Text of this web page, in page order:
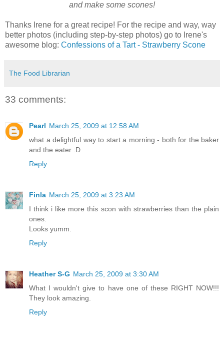
and make some scones!
Thanks Irene for a great recipe! For the recipe and way, way
better photos (including step-by-step photos) go to Irene's
awesome blog: Confessions of a Tart - Strawberry Scone
The Food Librarian
33 comments:
Pearl March 25, 2009 at 12:58 AM
what a delightful way to start a morning - both for the baker
and the eater :D
Reply
Finla March 25, 2009 at 3:23 AM
I think i like more this scon with strawberries than the plain
ones.
Looks yumm.
Reply
Heather S-G March 25, 2009 at 3:30 AM
What I wouldn't give to have one of these RIGHT NOW!!!
They look amazing.
Reply